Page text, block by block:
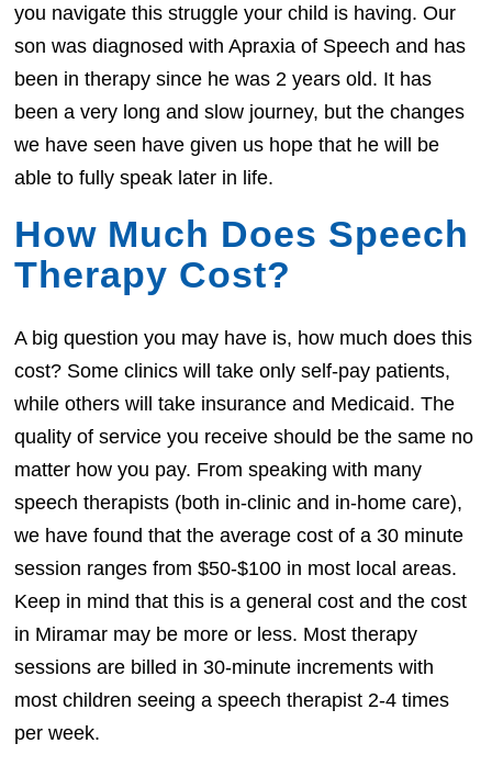
you navigate this struggle your child is having. Our
son was diagnosed with Apraxia of Speech and has
been in therapy since he was 2 years old. It has
been a very long and slow journey, but the changes
we have seen have given us hope that he will be
able to fully speak later in life.
How Much Does Speech
Therapy Cost?
A big question you may have is, how much does this
cost? Some clinics will take only self-pay patients,
while others will take insurance and Medicaid. The
quality of service you receive should be the same no
matter how you pay. From speaking with many
speech therapists (both in-clinic and in-home care),
we have found that the average cost of a 30 minute
session ranges from $50-$100 in most local areas.
Keep in mind that this is a general cost and the cost
in Miramar may be more or less. Most therapy
sessions are billed in 30-minute increments with
most children seeing a speech therapist 2-4 times
per week.